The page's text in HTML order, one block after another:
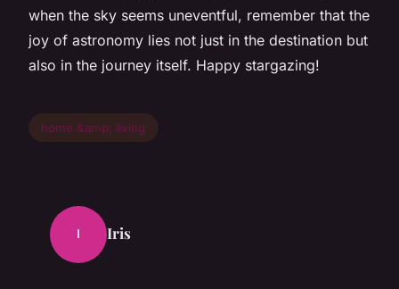
when the sky seems uneventful, remember that the
joy of astronomy lies not just in the destination but
also in the journey itself. Happy stargazing!
home &amp; living
I Iris